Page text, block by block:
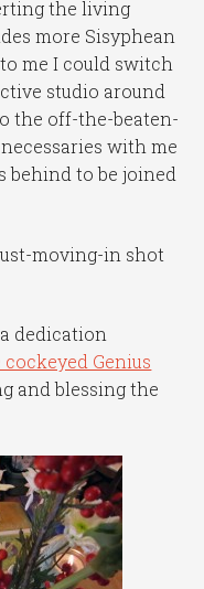
the living
more Sisyphean
me I could switch
studio around
the off-the-beaten-
with me
behind to be joined
moving-in shot
dedication
Genius
and blessing the